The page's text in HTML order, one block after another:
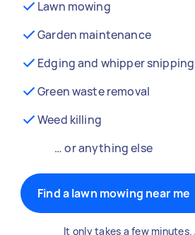
Lawn mowing
Garden maintenance
Edging and whipper snipping
Green waste removal
Weed killing
… or anything else
Find a lawn mowing near me
It only takes a few minutes.